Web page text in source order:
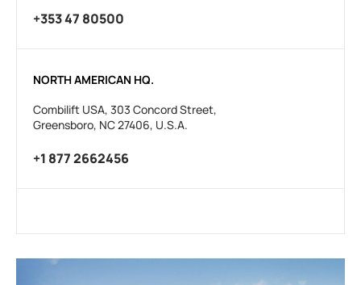
+353 47 80500
NORTH AMERICAN HQ.
Combilift USA, 303 Concord Street,
Greensboro, NC 27406, U.S.A.
+1 877 2662456